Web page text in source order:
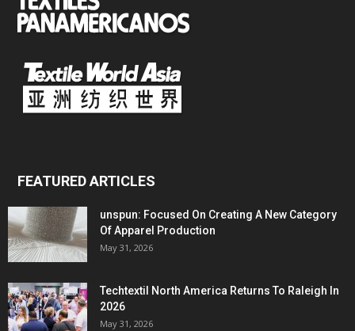
FEATURED ARTICLES
unspun: Focused On Creating A New Category
Of Apparel Production
May 31, 2026
Techtextil North America Returns To Raleigh In
2026
May 31, 2026